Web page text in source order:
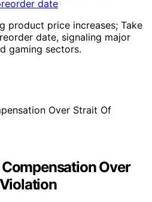
product price increases; Take
date, signaling major
gaming sectors.
Over